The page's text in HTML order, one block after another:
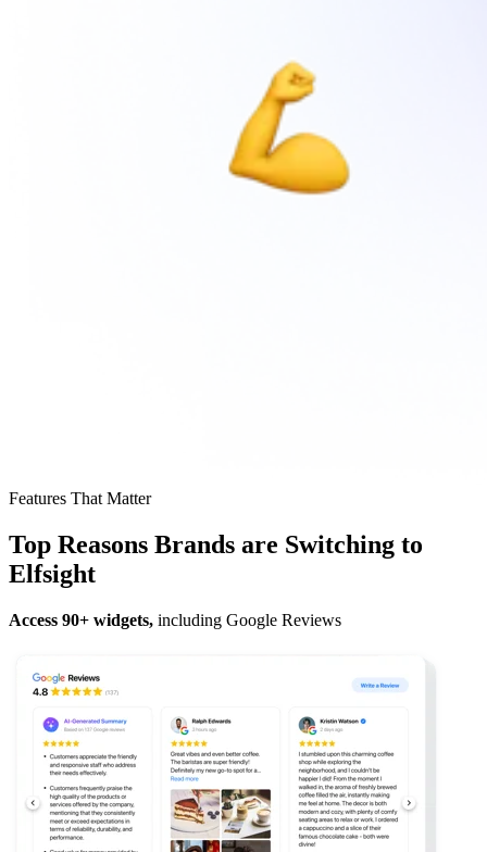
Features That Matter
Top Reasons Brands are Switching to
Elfsight
Access 90+ widgets, including Google Reviews